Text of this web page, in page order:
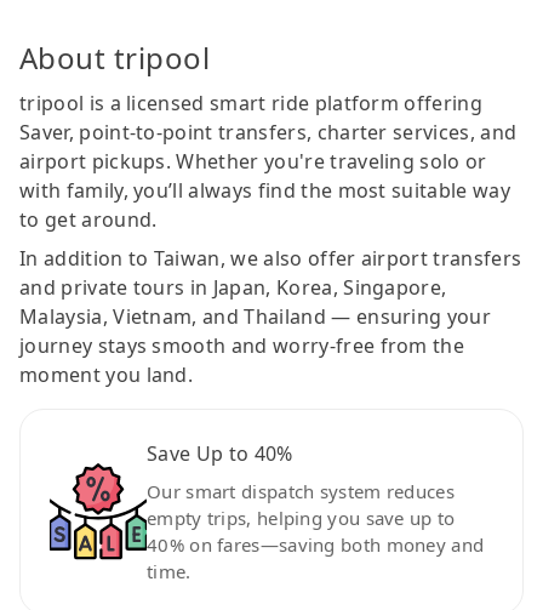
About tripool
tripool is a licensed smart ride platform offering
Saver, point-to-point transfers, charter services, and
airport pickups. Whether you're traveling solo or
with family, you’ll always find the most suitable way
to get around.
In addition to Taiwan, we also offer airport transfers
and private tours in Japan, Korea, Singapore,
Malaysia, Vietnam, and Thailand — ensuring your
journey stays smooth and worry-free from the
moment you land.
Save Up to 40%
Our smart dispatch system reduces
empty trips, helping you save up to
40% on fares—saving both money and
time.